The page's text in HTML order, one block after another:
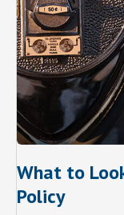
What to
Policy